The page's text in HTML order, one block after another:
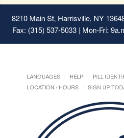
8210 Main St, Harrisville, NY
Fax: (315) 537-5033 | Mon-Fri:
LANGUAGES HELP PILL
LOCATION / HOURS
SIGN UP